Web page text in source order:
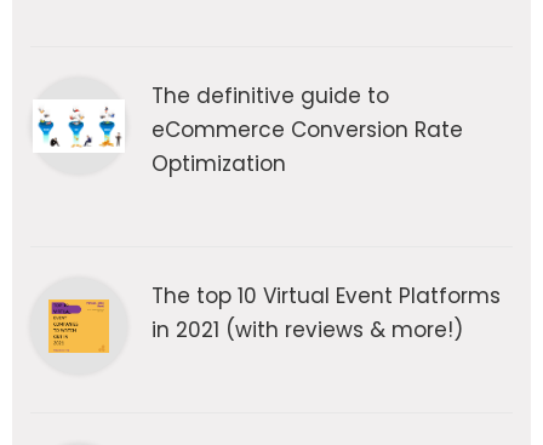
The definitive guide to
eCommerce Conversion Rate
Optimization
The top 10 Virtual Event Platforms
in 2021 (with reviews & more!)